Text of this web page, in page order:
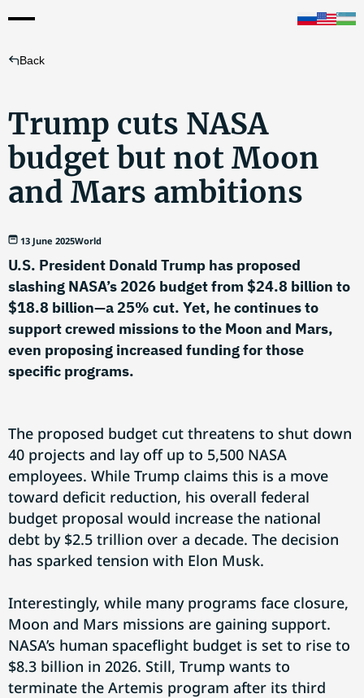
Back
Trump cuts NASA
budget but not Moon
and Mars ambitions
13 June 2025World
U.S. President Donald Trump has proposed
slashing NASA’s 2026 budget from $24.8 billion to
$18.8 billion—a 25% cut. Yet, he continues to
support crewed missions to the Moon and Mars,
even proposing increased funding for those
specific programs.
The proposed budget cut threatens to shut down
40 projects and lay off up to 5,500 NASA
employees. While Trump claims this is a move
toward deficit reduction, his overall federal
budget proposal would increase the national
debt by $2.5 trillion over a decade. The decision
has sparked tension with Elon Musk.
Interestingly, while many programs face closure,
Moon and Mars missions are gaining support.
NASA’s human spaceflight budget is set to rise to
$8.3 billion in 2026. Still, Trump wants to
terminate the Artemis program after its third